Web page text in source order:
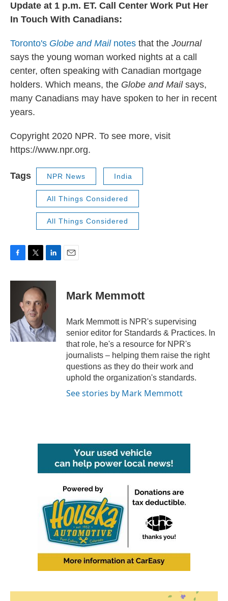
Update at 1 p.m. ET. Call Center Work Put Her
In Touch With Canadians:
Toronto's Globe and Mailnotes that the Journal
says the young woman worked nights at a call
center, often speaking with Canadian mortgage
holders. Which means, the Globe and Mailsays,
many Canadians may have spoken to her in recent
years.
Copyright 2020 NPR. To see more, visit
https://www.npr.org.
Tags NPR News India
All Things Considered
All Things Considered
F
c
o
k
T
i
t
t
e
r
L
n
k
e
d
n
E
Mark Memmott
Mark Memmott is NPR's supervising
senior editor for Standards & Practices. In
that role, he's a resource for NPR's
journalists – helping them raise the right
questions as they do their work and
uphold the organization's standards.
See stories by Mark Memmott